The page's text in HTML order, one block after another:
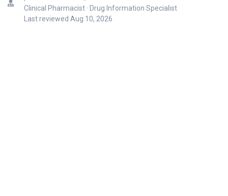
Clinical Pharmacist · Drug Information Specialist
Last reviewed Aug 10, 2026